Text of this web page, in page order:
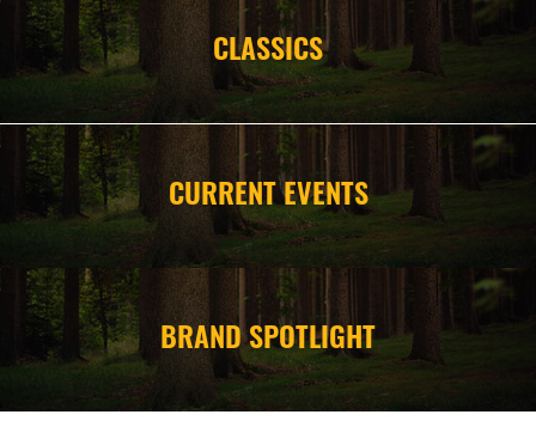
FIREARMS
AMMO
CLOTHING
CAMPING
STORE/ OTHER
CLASSICS
CURRENT EVENTS
BRAND SPOTLIGHT